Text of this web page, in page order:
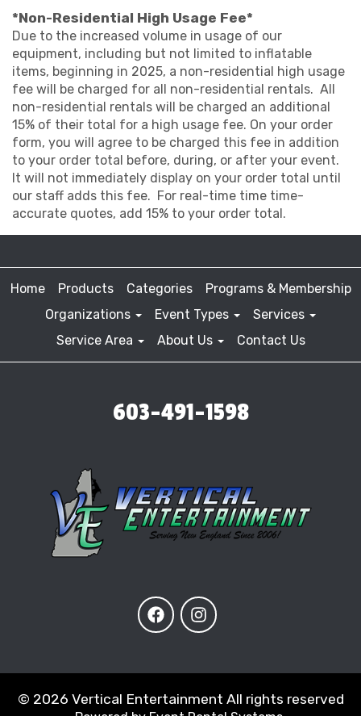
*Non-Residential High Usage Fee*
Due to the increased volume in usage of our
equipment, including but not limited to inflatable
items, beginning in 2025, a non-residential high usage
fee will be charged for all non-residential rentals. All
non-residential rentals will be charged an additional
15% of their total for a high usage fee. On your order
form, you will agree to be charged this fee in addition
to your order total before, during, or after your event.
It will not immediately display on your order total until
our staff adds this fee. For real-time time time-
accurate quotes, add 15% to your order total.
Home Products Categories
Programs & Membership
Organizations
Event Types
Services
Service Area
About Us Contact Us
603-491-1598
© 2026 Vertical Entertainment All rights reserved